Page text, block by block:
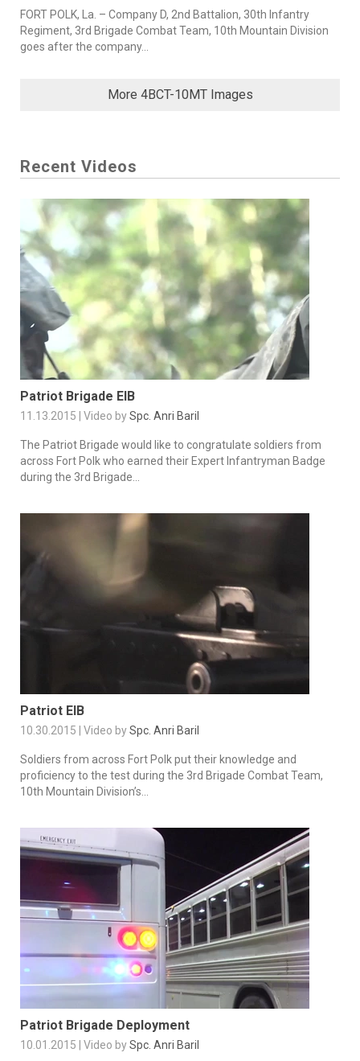
FORT POLK, La. – Company D, 2nd Battalion, 30th Infantry
Regiment, 3rd Brigade Combat Team, 10th Mountain Division
goes after the company...
More 4BCT-10MT Images
Recent Videos
Patriot Brigade EIB
11.13.2015 | Video bySpc. Anri Baril
The Patriot Brigade would like to congratulate soldiers from
across Fort Polk who earned their Expert Infantryman Badge
during the 3rd Brigade...
Patriot EIB
10.30.2015 | Video bySpc. Anri Baril
Soldiers from across Fort Polk put their knowledge and
proficiency to the test during the 3rd Brigade Combat Team,
10th Mountain Division’s...
Patriot Brigade Deployment
10.01.2015 | Video bySpc. Anri Baril